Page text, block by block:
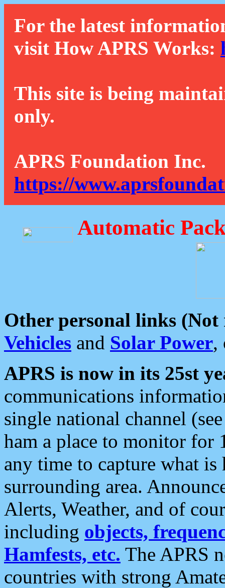
For the latest
visit How APRS Works:
This site is being
only.
APRS Foundation Inc.
https://
Automatic
Other personal links (Not
Vehicles and Solar Power,
APRS is now in its 25st
communications
single national channel
ham a place to monitor for
any time to capture what
surrounding area.
Alerts, Weather, and of
including objects,
Hamfests, etc. The APRS
countries with strong